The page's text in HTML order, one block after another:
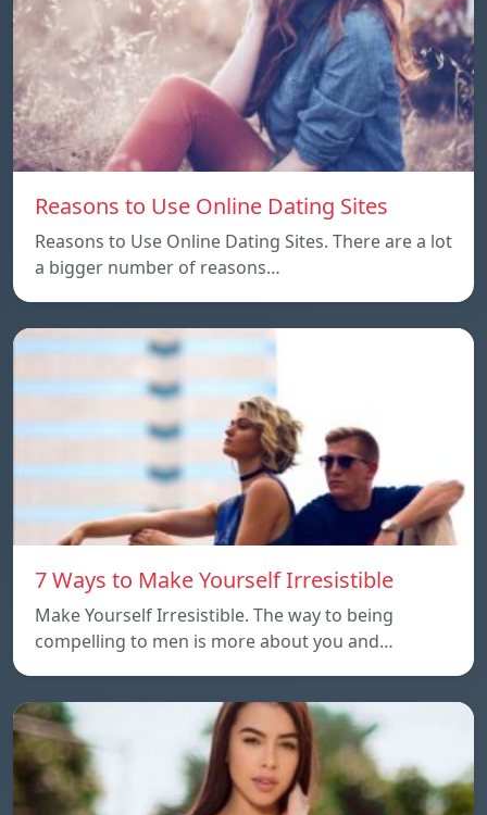
Reasons to Use Online Dating Sites
Reasons to Use Online Dating Sites. There are a lot
a bigger number of reasons…
7 Ways to Make Yourself Irresistible
Make Yourself Irresistible. The way to being
compelling to men is more about you and…